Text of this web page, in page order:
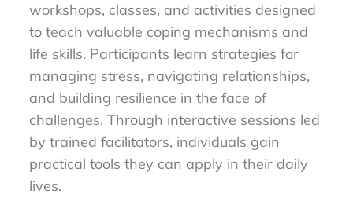
workshops, classes, and activities designed
to teach valuable coping mechanisms and
life skills. Participants learn strategies for
managing stress, navigating relationships,
and building resilience in the face of
challenges. Through interactive sessions led
by trained facilitators, individuals gain
practical tools they can apply in their daily
lives.